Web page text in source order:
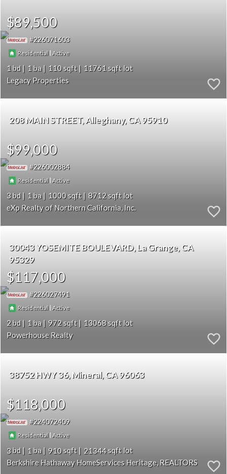
$89,500
226071603
Residential | Active
1 1 110
11761
Legacy Properties
208 MAIN STREET Alleghany CA 95910
$99,000
226002884
Residential | Active
3 1 1000
8712
eXp Realty of Northern California, Inc.
30043 YOSEMITE BOULEVARD La Grange CA
95329
$117,000
226027491
Residential |Active
2 1 972
13068
Powerhouse Realty
38752 HWY 36 Mineral CA 96063
$118,000
224072409
Residential |Active
3 1 910
21344
Berkshire Hathaway HomeServices Heritage, REALTORS